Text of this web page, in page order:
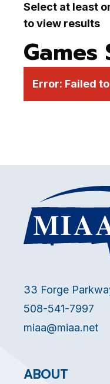
Select at least
to view results
Games
Error: Failed
33 Forge
508-541-7997
miaa@miaa.net
ABOUT